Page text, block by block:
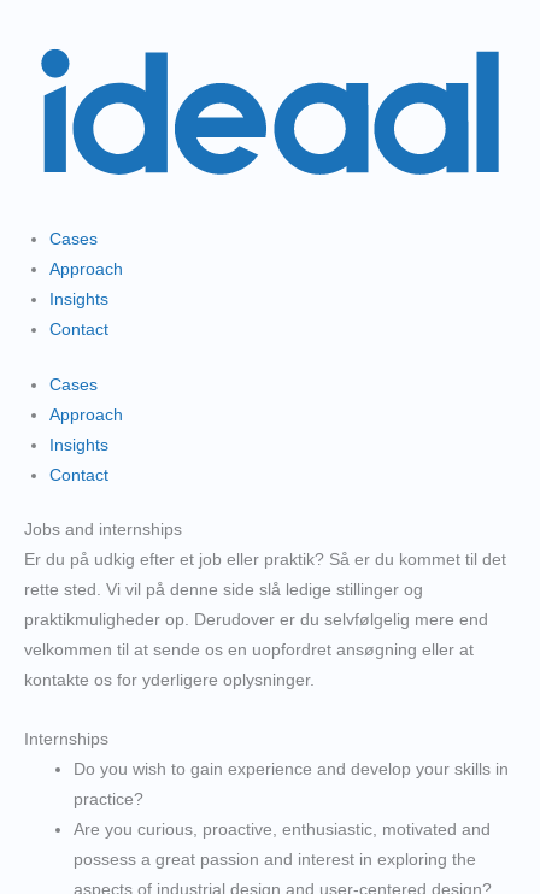
indholdet
Cases
Approach
Insights
Contact
Cases
Approach
Insights
Contact
Jobs and internships
Er du på udkig efter et job eller praktik? Så er du kommet til det
rette sted. Vi vil på denne side slå ledige stillinger og
praktikmuligheder op. Derudover er du selvfølgelig mere end
velkommen til at sende os en uopfordret ansøgning eller at
kontakte os for yderligere oplysninger.
Internships
Do you wish to gain experience and develop your skills in
practice?
Are you curious, proactive, enthusiastic, motivated and
possess a great passion and interest in exploring the
aspects of industrial design and user-centered design?